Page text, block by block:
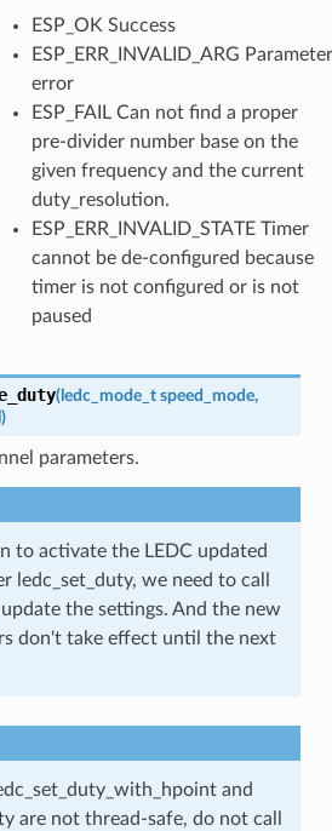
ESP_OK Success
ESP_ERR_INVALID_ARG Parameter
error
ESP_FAIL Can not find a proper
pre-divider number base on the
given frequency and the current
duty_resolution.
ESP_ERR_INVALID_STATE Timer
cannot be de-configured because
timer is not configured or is not
paused
(ledc_mode_t speed_mode,
)
parameters.
to activate the LEDC updated
ledc_set_duty, we need to call
the settings. And the new
don't take effect until the next
and
are not thread-safe, do not call